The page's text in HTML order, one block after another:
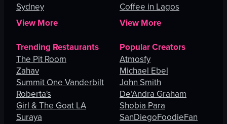
Sydney
View More
Coffee in Lagos
View More
Trending Restaurants
The Pit Room
Zahav
Summit One Vanderbilt
Roberta's
Girl & The Goat LA
Suraya
Popular Creators
Atmosfy
Michael Ebel
John Smith
De’Andra Graham
Shobia Para
SanDiegoFoodieFan